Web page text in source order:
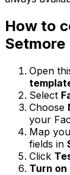
How to
Setmore
Open
Select
Choose
your
Map
fields in
Click
Turn on